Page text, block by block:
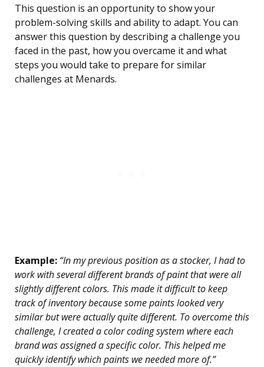
This question is an opportunity to show your
problem-solving skills and ability to adapt. You can
answer this question by describing a challenge you
faced in the past, how you overcame it and what
steps you would take to prepare for similar
challenges at Menards.
Example: “In my previous position as a stocker, I had to
work with several different brands of paint that were all
slightly different colors. This made it difficult to keep
track of inventory because some paints looked very
similar but were actually quite different. To overcome this
challenge, I created a color coding system where each
brand was assigned a specific color. This helped me
quickly identify which paints we needed more of.”